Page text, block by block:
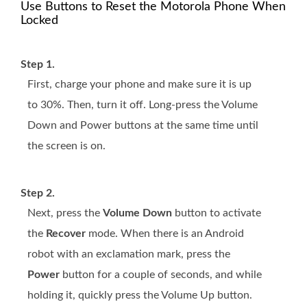
Use Buttons to Reset the Motorola Phone When
Locked
Step 1.
First, charge your phone and make sure it is up
to 30%. Then, turn it off. Long-press the Volume
Down and Power buttons at the same time until
the screen is on.
Step 2.
Next, press the Volume Down button to activate
the Recover mode. When there is an Android
robot with an exclamation mark, press the
Power button for a couple of seconds, and while
holding it, quickly press the Volume Up button.